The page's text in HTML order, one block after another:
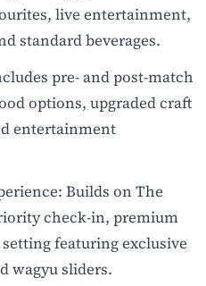
live entertainment,
standard beverages.
pre- and post-match
options, upgraded craft
entertainment
Builds on The
check-in, premium
featuring exclusive
wagyu sliders.